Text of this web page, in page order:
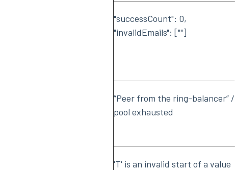
"successCount": 0,
"invalidEmails": [""]
“Peer from the ring-balancer” /
pool exhausted
'T' is an invalid start of a value